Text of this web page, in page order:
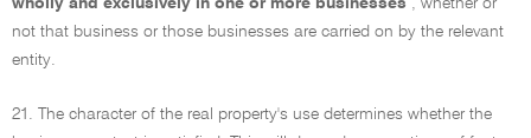
wholly and exclusively in one or more businesses , whether or
not that business or those businesses are carried on by the relevant
entity.
21. The character of the real property's use determines whether the